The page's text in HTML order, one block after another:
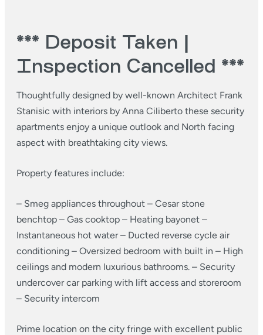
*** Deposit Taken |
Inspection Cancelled ***
Thoughtfully designed by well-known Architect Frank
Stanisic with interiors by Anna Ciliberto these security
apartments enjoy a unique outlook and North facing
aspect with breathtaking city views.
Property features include:
– Smeg appliances throughout – Cesar stone
benchtop – Gas cooktop – Heating bayonet –
Instantaneous hot water– Ducted reverse cycle air
conditioning – Oversized bedroom with built in – High
ceilings and modern luxurious bathrooms. – Security
undercover car parking with lift access and storeroom
– Security intercom
Prime location on the city fringe with excellent public